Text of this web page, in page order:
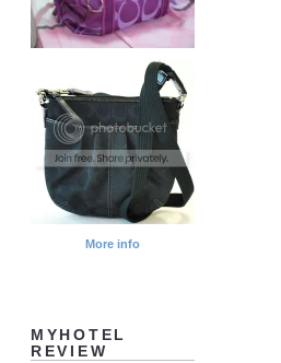
More info
MYHOTEL
REVIEW